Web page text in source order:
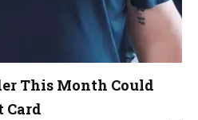
This Month Could
Card